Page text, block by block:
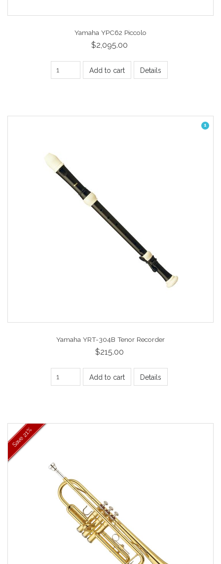
Yamaha YPC62 Piccolo
$2,095.00
Add to cart Details
1
Yamaha YRT-304B Tenor Recorder
$215.00
Add to cart Details
Save
21%